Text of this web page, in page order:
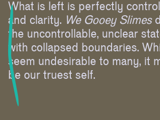
What is left is perfectly
and clarity. We Gooey Slimes
the uncontrollable, unclear
with collapsed boundaries.
seem undesirable to many, it
be our truest self.